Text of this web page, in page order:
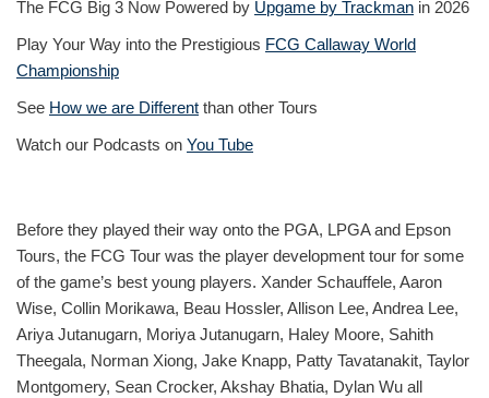
The FCG Big 3 Now Powered by Upgame by Trackman in 2026
Play Your Way into the Prestigious FCG Callaway World
Championship
See How we are Different than other Tours
Watch our Podcasts on You Tube
Before they played their way onto the PGA, LPGA and Epson
Tours, the FCG Tour was the player development tour for some
of the game’s best young players. Xander Schauffele, Aaron
Wise, Collin Morikawa, Beau Hossler, Allison Lee, Andrea Lee,
Ariya Jutanugarn, Moriya Jutanugarn, Haley Moore, Sahith
Theegala, Norman Xiong, Jake Knapp, Patty Tavatanakit, Taylor
Montgomery, Sean Crocker, Akshay Bhatia, Dylan Wu all